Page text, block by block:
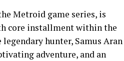
Metroid game series, is
core installment within the
hunter, Samus Aran
adventure, and an